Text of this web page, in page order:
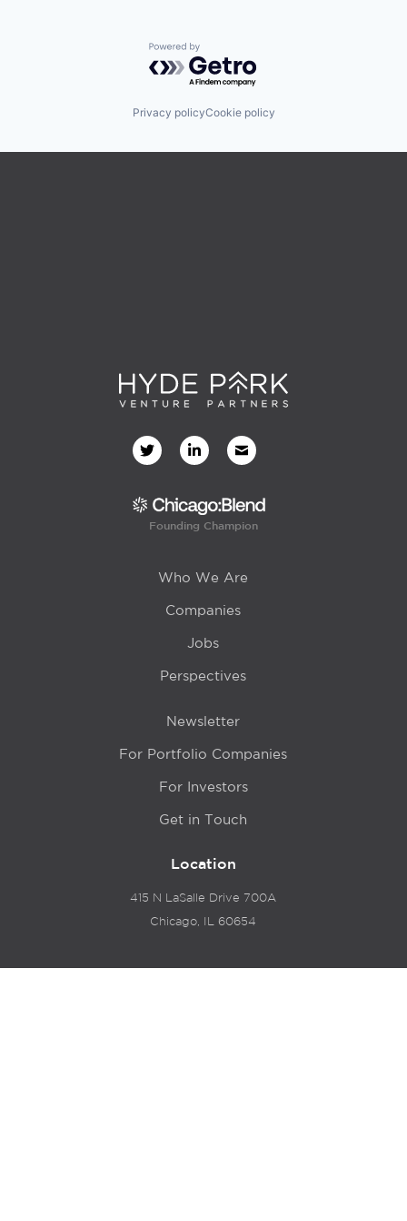
Powered by Getro.com
Privacy policyCookie policy
Founding Champion
Who We Are
Companies
Jobs
Perspectives
Newsletter
For Portfolio Companies
For Investors
Get in Touch
Location
415 N LaSalle Drive 700A
Chicago, IL 60654